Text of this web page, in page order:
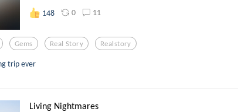
148 0 11
Gems Real Story Realstory
trip ever
Living Nightmares